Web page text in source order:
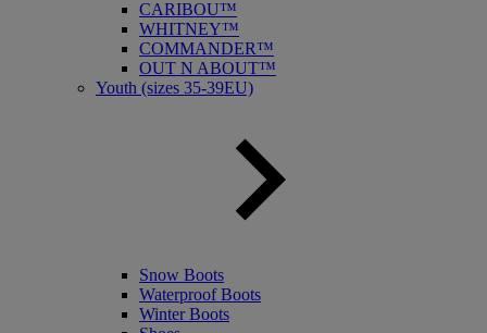
CARIBOU™
WHITNEY™
COMMANDER™
OUT N ABOUT™
Youth (sizes 35-39EU)
Snow Boots
Waterproof Boots
Winter Boots